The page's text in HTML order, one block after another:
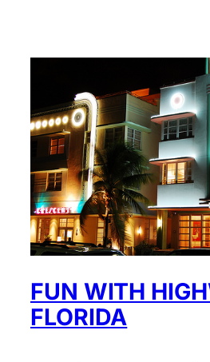
FUN WITH
FLORIDA